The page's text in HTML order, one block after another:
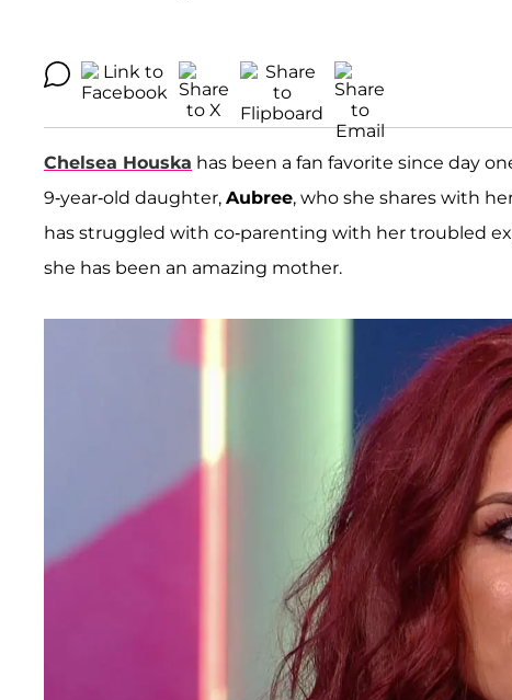
Chelsea Houska has been a fan favorite since day
9-year-old daughter, Aubree, who she shares with
has struggled with co-parenting with her troubled
she has been an amazing mother.